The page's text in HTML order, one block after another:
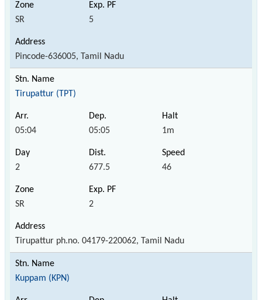
SR 5
Pincode-636005, Tamil Nadu
Tirupattur (TPT)
05:04 05:05 1m
2 677.5 46
SR 2
Tirupattur ph.no. 04179-220062, Tamil Nadu
Kuppam (KPN)